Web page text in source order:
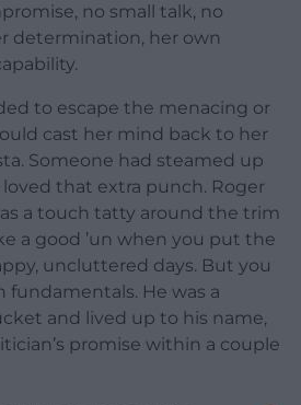
no small talk, no
determination, her own
to escape the menacing or
cast her mind back to her
Someone had steamed up
that extra punch. Roger
a touch tatty around the trim
a good ’un when you put the
uncluttered days. But you
fundamentals. He was a
and lived up to his name,
promise within a couple